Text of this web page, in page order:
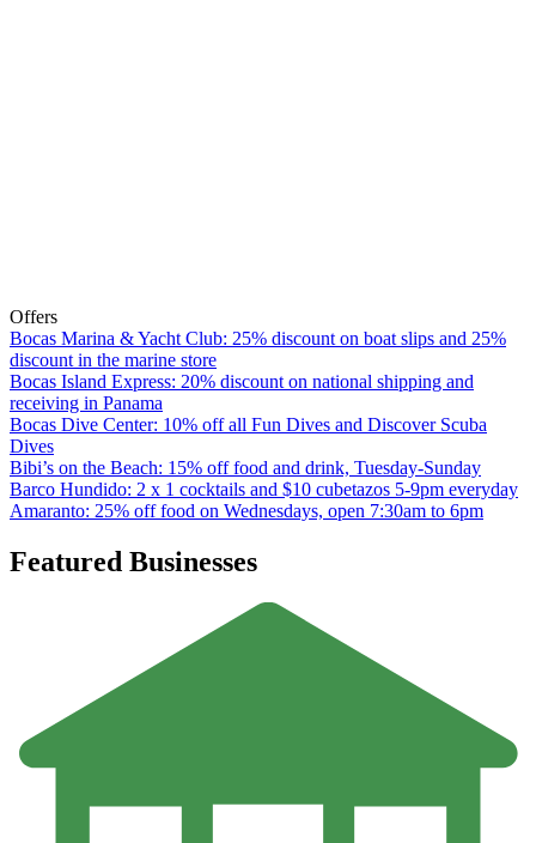
Offers
Bocas Marina & Yacht Club: 25% discount on boat slips and 25%
discount in the marine store
Bocas Island Express: 20% discount on national shipping and
receiving in Panama
Bocas Dive Center: 10% off all Fun Dives and Discover Scuba
Dives
Bibi’s on the Beach: 15% off food and drink, Tuesday-Sunday
Barco Hundido: 2 x 1 cocktails and $10 cubetazos 5-9pm everyday
Amaranto: 25% off food on Wednesdays, open 7:30am to 6pm
Featured Businesses